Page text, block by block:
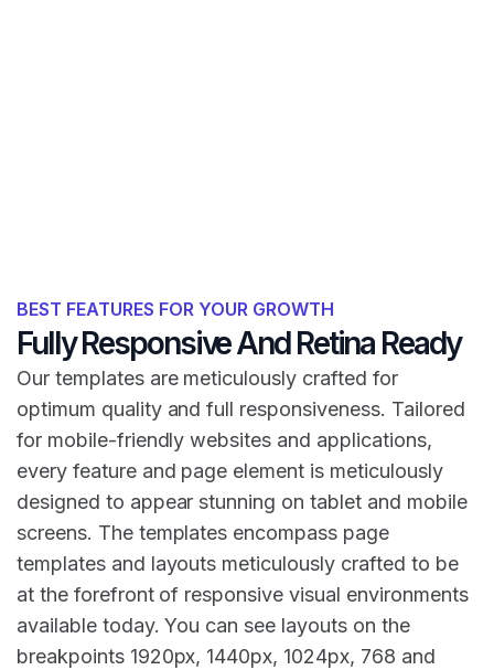
BEST FEATURES FOR YOUR GROWTH
Fully Responsive And Retina Ready
Our templates are meticulously crafted for
optimum quality and full responsiveness. Tailored
for mobile-friendly websites and applications,
every feature and page element is meticulously
designed to appear stunning on tablet and mobile
screens. The templates encompass page
templates and layouts meticulously crafted to be
at the forefront of responsive visual environments
available today. You can see layouts on the
breakpoints 1920px, 1440px, 1024px, 768 and